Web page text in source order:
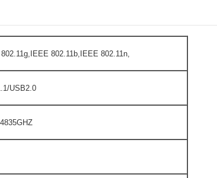
802.11g,IEEE 802.11b,IEEE 802.11n,
USB2.0